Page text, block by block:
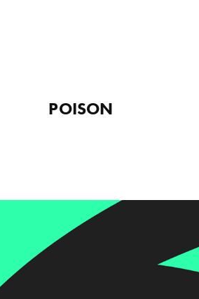
POISON